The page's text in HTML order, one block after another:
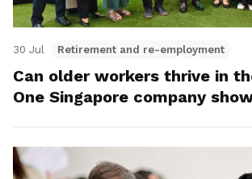
30 Jul Retirement and re-employment
Can older workers thrive in
One Singapore company